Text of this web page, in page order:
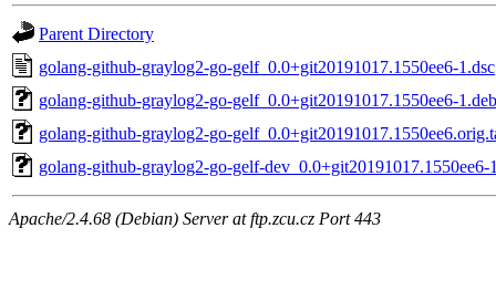
Parent Directory
golang-github-graylog2-go-gelf_0.0+git20191017.1550ee6-1.dsc
golang-github-graylog2-go-gelf_0.0+git20191017.1550ee6-
golang-github-graylog2-go-
golang-github-graylog2-go-gelf-dev_0.0+git20191017.1550ee6-
Apache/2.4.68 (Debian) Server at ftp.zcu.cz Port 443